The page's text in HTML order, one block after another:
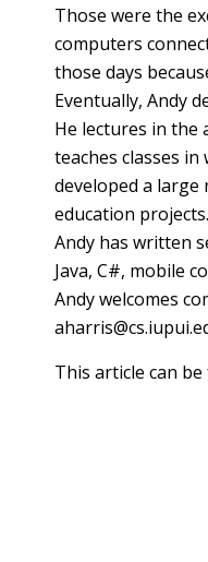
Those were the
computers
those days
Eventually, Andy
He lectures in the
teaches classes
developed a
education projects.
Andy has written
Java, C#, mobile
Andy welcomes
This article can